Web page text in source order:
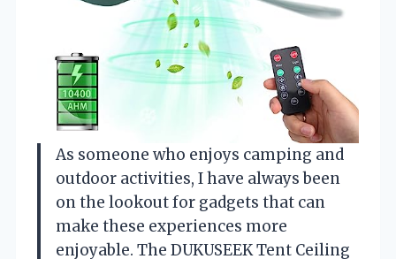
As someone who enjoys camping and
outdoor activities, I have always been
on the lookout for gadgets that can
make these experiences more
enjoyable. The DUKUSEEK Tent Ceiling